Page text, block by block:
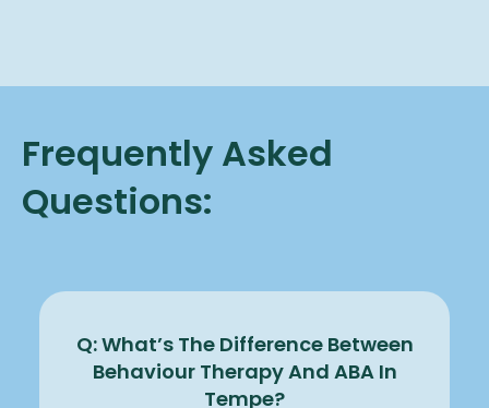
Frequently Asked
Questions:
Q: What’s The Difference Between
Behaviour Therapy And ABA In
Tempe?